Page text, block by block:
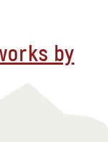
by